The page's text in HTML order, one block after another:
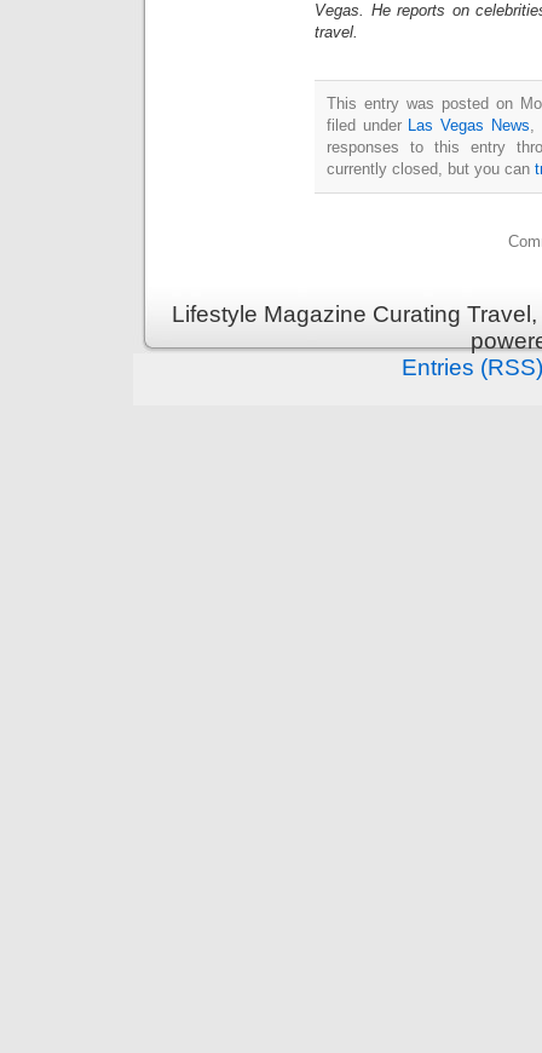
Vegas. He reports on
travel.
This entry was posted on
filed under Las Vegas News,
responses to this entry
currently closed, but you can
Lifestyle Magazine Curating
Entries (RSS)